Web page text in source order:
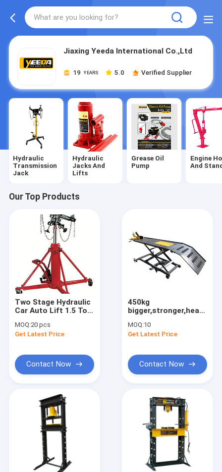
Jiaxing Yeeda International Co.,Ltd
19 YEARS 5.0 Verified Supplier
Hydraulic
Transmission
Jack
Hydraulic
Jacks And
Lifts
Grease Oil
Pump
Engine
And
Our Top Products
Two Stage Hydraulic
Car Auto Lift 1.5 Ton
MOQ:20 pcs
Get Latest Price
Contact Now
450kg
table
MOQ:10
Get Latest Price
Contact Now